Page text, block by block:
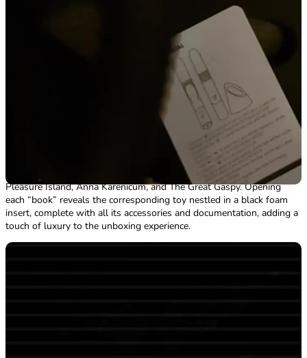
It’s one of the few areas where the design actually delivers on its
The Cliterature Starter Pack arrived in a simple, discreet brown box—
perfect for keeping things private. Inside, everything was safely
cushioned with plenty of paper padding and bubble wrap, ensuring
the collection stayed intact during transit. Each of the four toys in the
collection was individually wrapped for extra protection. ​ The product
packaging for each toy is as clever as it is stylish, designed to look
like a classic hardback book in a high-end collection. The titles are
witty twists on well-known novels, transformed into Moany Dick,
Pleasure Island, Anna Karenicum, and The Great Gaspy. Opening
each “book” reveals the corresponding toy nestled in a black foam
insert, complete with all its accessories and documentation, adding a
touch of luxury to the unboxing experience.